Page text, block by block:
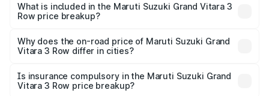
Suzuki Grand Vitara 3 Row in Thanjavur is undefined.
What is included in the Maruti Suzuki Grand Vitara 3
Row price breakup?
charges, insurance, road tax, handling fees, and optional
accessories.
Why does the on-road price of Maruti Suzuki Grand
Vitara 3 Row differ in cities?
charges, taxes, and insurance costs.
Is insurance compulsory in the Maruti Suzuki Grand
Vitara 3 Row price breakup?